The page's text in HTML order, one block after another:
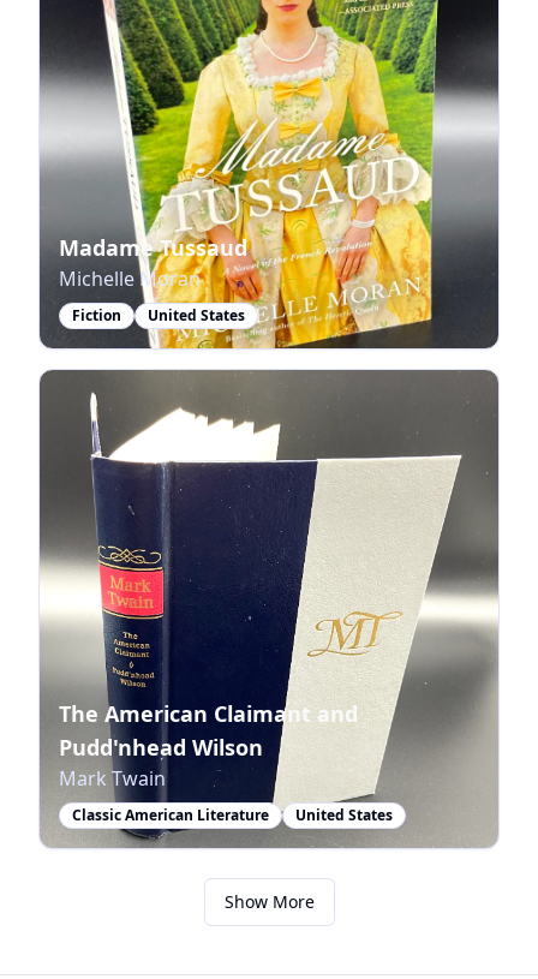
Madame Tussaud
Michelle Moran
Fiction United States
The American Claimant and
Pudd'nhead Wilson
Mark Twain
Classic American Literature United States
Show More